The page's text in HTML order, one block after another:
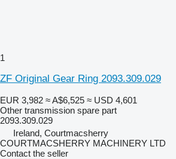
1
ZF Original Gear Ring 2093.309.029
EUR 3,982 ≈ A$6,525 ≈ USD 4,601
Other transmission spare part
2093.309.029
Ireland, Courtmacsherry
COURTMACSHERRY MACHINERY LTD
Contact the seller